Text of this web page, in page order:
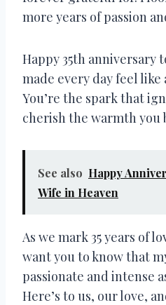
more years of passion
Happy 35th anniversary
made every day feel
You’re the spark that
cherish the warmth you
See also Happy
Wife in Heaven
As we mark 35 years of
want you to know that
passionate and intense
Here’s to us, our love,